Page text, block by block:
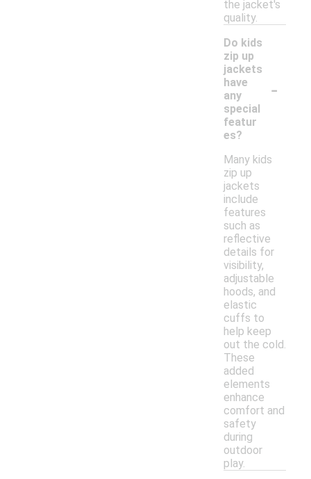
the jacket's
quality.
Do kids
zip up
jackets
have
any
special
featur
es?
-
Many kids
zip up
jackets
include
features
such as
reflective
details for
visibility,
adjustable
hoods, and
elastic
cuffs to
help keep
out the cold.
These
added
elements
enhance
comfort and
safety
during
outdoor
play.